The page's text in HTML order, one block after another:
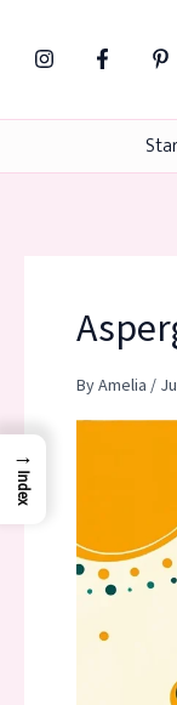
ByAmelia /
→
Index